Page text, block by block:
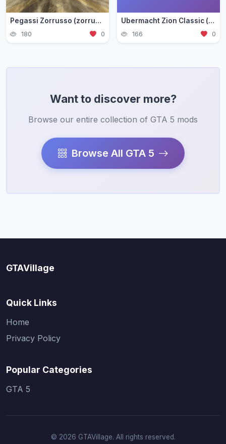
Pegassi Zorrusso (zorrusso)
180 0
Ubermacht Zion Classic (zion3)
166 0
Want to discover more?
Browse our entire collection of GTA 5 mods
Browse All GTA 5
GTAVillage
Quick Links
Home
Privacy Policy
Popular Categories
GTA 5
© 2026 GTAVillage. All rights reserved.